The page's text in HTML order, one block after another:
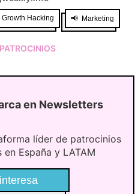
Growth Hacking 📢 Marketing
en Newsletters
líder de patrocinios
España y LATAM